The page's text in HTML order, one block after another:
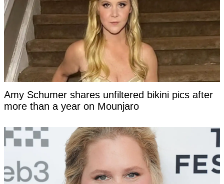
Amy Schumer shares unfiltered bikini pics after
more than a year on Mounjaro